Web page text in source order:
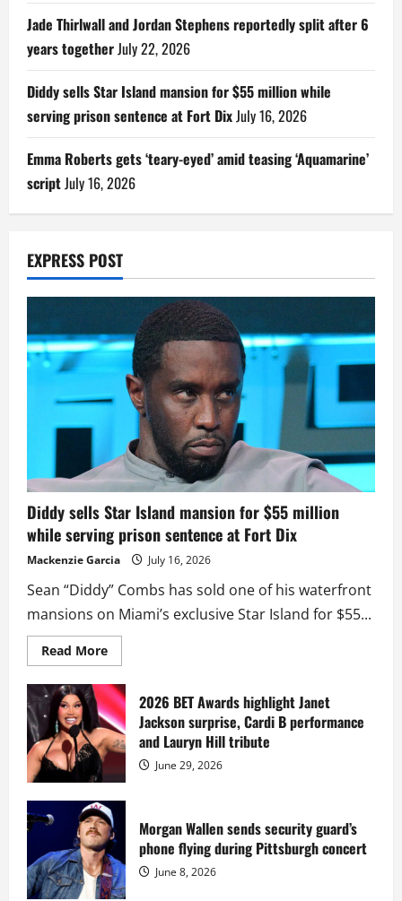
Jade Thirlwall and Jordan Stephens reportedly split after 6
years togetherJuly 22, 2026
Diddy sells Star Island mansion for $55 million while
serving prison sentence at Fort DixJuly 16, 2026
Emma Roberts gets ‘teary-eyed’ amid teasing ‘Aquamarine’
scriptJuly 16, 2026
EXPRESS POST
Diddy sells Star Island mansion for $55 million
while serving prison sentence at Fort Dix
Mackenzie Garcia July 16, 2026
Sean “Diddy” Combs has sold one of his waterfront
mansions on Miami’s exclusive Star Island for $55...
Read MoreRead
more
Diddy
sells
Star
Island
mansion
for
million
while
serving
prison
sentence
at
Fort
Dix
2026 BET Awards highlight Janet
Jackson surprise, Cardi B performance
and Lauryn Hill tribute
June 29, 2026
Morgan Wallen sends security guard’s
phone flying during Pittsburgh concert
June 8, 2026